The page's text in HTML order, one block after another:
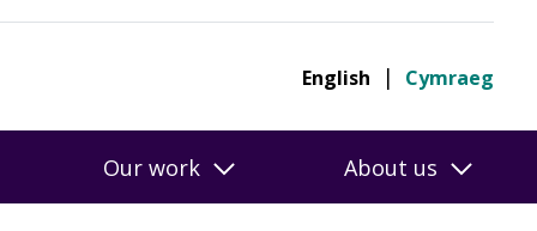
English Cymraeg
Our work About us